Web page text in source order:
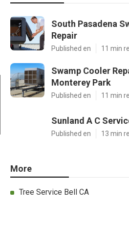
South Pasadena
Repair
Published en 11 min
Swamp Cooler
Monterey Park
Published en 11 min
Sunland A C
Published en 13 min
More
Tree Service Bell CA